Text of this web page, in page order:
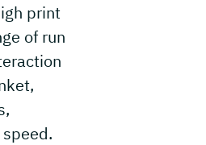
print
of run